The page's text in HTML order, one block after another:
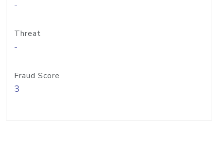
-
Threat
-
Fraud Score
3